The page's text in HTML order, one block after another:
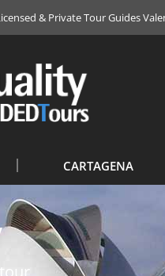
& Private Tour Guides
CARTAGENA